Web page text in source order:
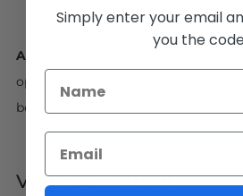
Facebook
Artwork Ships in 4-6 Weeks.
option not available online? No
below.
VAIL, COLORADO
Simply enter your email
you the